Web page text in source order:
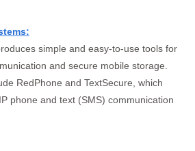
simple and easy-to-use tools for
and secure mobile storage.
RedPhone and TextSecure, which
phone and text (SMS) communication